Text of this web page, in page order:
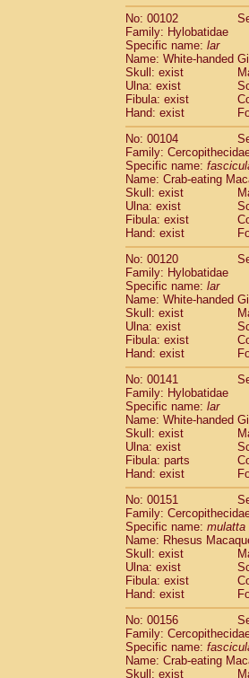
No: 00102
Family: Hylobatidae
Specific name: lar
Name: White-handed
Skull: exist
Ulna: exist
Fibula: exist
Hand: exist
No: 00104
Family:
Specific name:
Name: Crab-eating
Skull: exist
Ulna: exist
Fibula: exist
Hand: exist
No: 00120
Family: Hylobatidae
Specific name: lar
Name: White-handed
Skull: exist
Ulna: exist
Fibula: exist
Hand: exist
No: 00141
Family: Hylobatidae
Specific name: lar
Name: White-handed
Skull: exist
Ulna: exist
Fibula: parts
Hand: exist
No: 00151
Family:
Specific name: mulatta
Name: Rhesus
Skull: exist
Ulna: exist
Fibula: exist
Hand: exist
No: 00156
Family:
Specific name:
Name: Crab-eating
Skull: exist